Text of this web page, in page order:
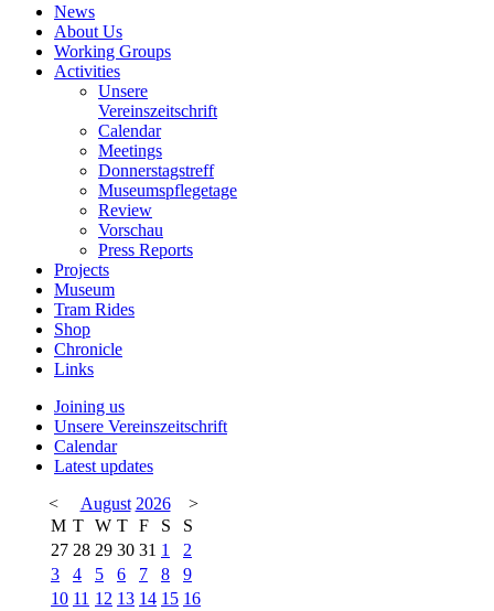
News
About Us
Working Groups
Activities
Unsere
Vereinszeitschrift
Calendar
Meetings
Donnerstagstreff
Museumspflegetage
Review
Vorschau
Press Reports
Projects
Museum
Tram Rides
Shop
Chronicle
Links
Joining us
Unsere Vereinszeitschrift
Calendar
Latest updates
<
August 2026
>
M T W T F S
S
27 28 29 30 31 1
2
3
4 5 6 7 8
9
10 11 12 13 14 15 16